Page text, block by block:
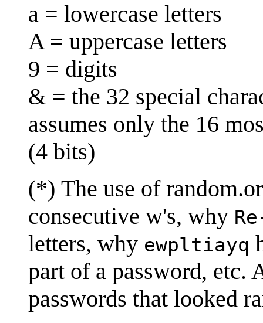
a = lowercase letters
A = uppercase letters
9 = digits
& = the 32 special
assumes only the 16
(4 bits)
(*) The use of
consecutive w's, why
letters, why ewpltiayq
part of a password, etc.
passwords that looked